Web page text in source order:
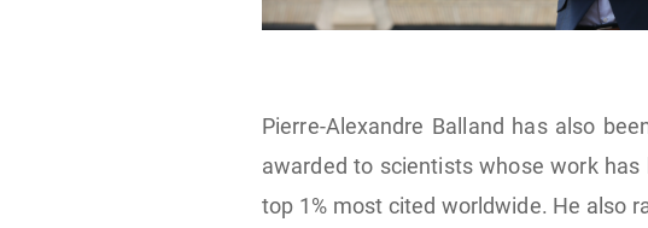
Pierre-Alexandre Balland has also
awarded to scientists whose work
top 1% most cited worldwide. He also